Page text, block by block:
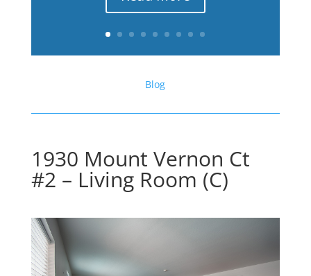
Blog
1930 Mount Vernon Ct
#2 – Living Room (C)